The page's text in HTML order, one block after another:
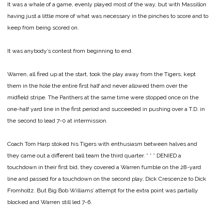
It was a whale of a game, evenly played most of the way, but with Massillon
having just a little more of what was necessary in the pinches to score and to
keep from being scored on.
It was anybody’s contest from beginning to end.
Warren, all fired up at the start, took the play away from the Tigers, kept
them in the hole the entire first half and never allowed them over the
midfield stripe. The Panthers at the same time were stopped once on the
one-half yard line in the first period and succeeded in pushing over a T.D. in
the second to lead 7-0 at intermission.
Coach Tom Harp stoked his Tigers with enthusiasm between halves and
they came out a different ball team the third quarter. * * * DENIED a
touchdown in their first bid, they covered a Warren fumble on the 28-yard
line and passed for a touchdown on the second play, Dick Crescenze to Dick
Fromholtz. But Big Bob Williams’ attempt for the extra point was partially
blocked and Warren still led 7-6.